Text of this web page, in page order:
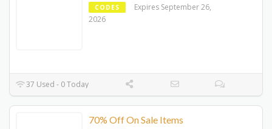
CODES
Expires September 26,
2026
37 Used - 0 Today
70% Off On Sale Items